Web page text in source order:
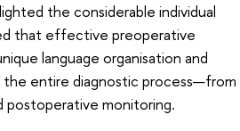
the considerable individual
that effective preoperative
language organisation and
entire diagnostic process—from
postoperative monitoring.